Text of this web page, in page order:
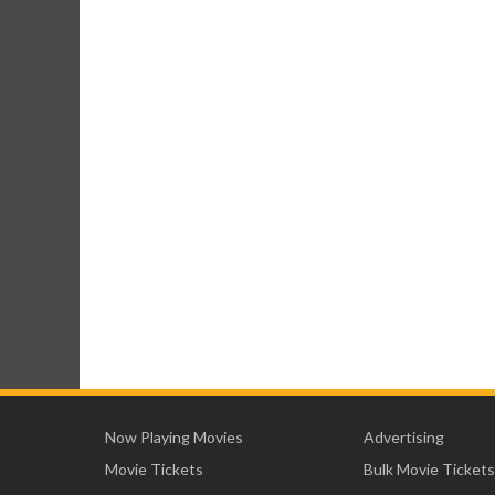
Now Playing Movies
Movie Tickets
Advertising
Bulk Movie Tickets